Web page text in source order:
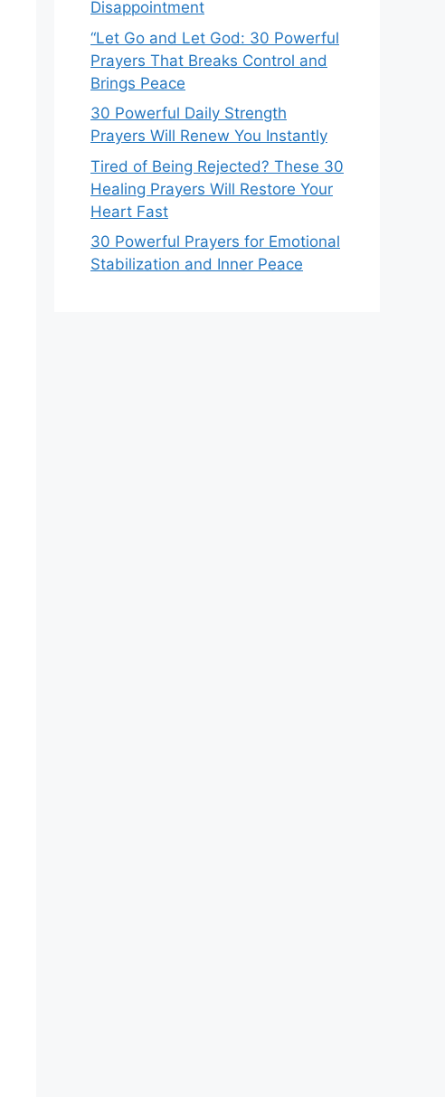
Disappointment
“Let Go and Let God: 30 Powerful
Prayers That Breaks Control and
Brings Peace
30 Powerful Daily Strength
Prayers Will Renew You Instantly
Tired of Being Rejected? These 30
Healing Prayers Will Restore Your
Heart Fast
30 Powerful Prayers for Emotional
Stabilization and Inner Peace